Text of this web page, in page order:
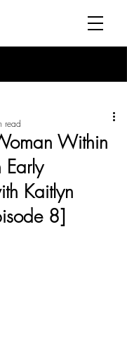
Within
Early
Kaitlyn
8]
read